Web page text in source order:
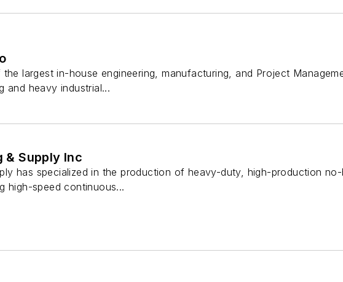
largest in-house engineering, manufacturing, and Project
and heavy industrial...
& Supply Inc
has specialized in the production of heavy-duty, high-production
high-speed continuous...